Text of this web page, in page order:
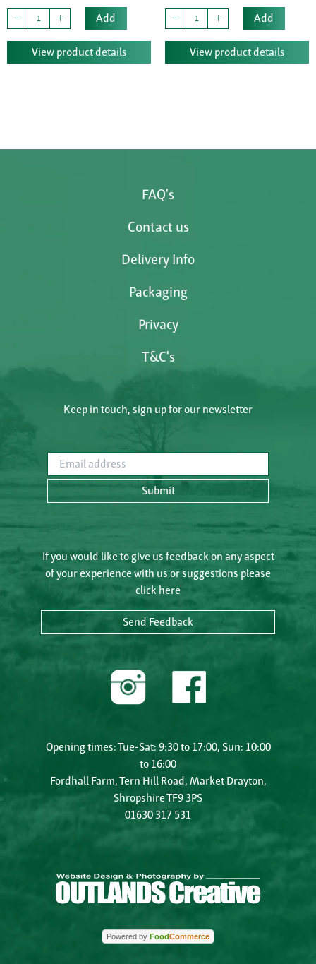
Add
View product details
Add
View product details
FAQ's
Contact us
Delivery Info
Packaging
Privacy
T&C's
Keep in touch, sign up for our newsletter
Email address
Submit
If you would like to give us feedback on any aspect
of your experience with us or suggestions please
click here
Send Feedback
Opening times: Tue-Sat: 9:30 to 17:00, Sun: 10:00
to 16:00
Fordhall Farm, Tern Hill Road, Market Drayton,
Shropshire TF9 3PS
01630 317 531
Powered by FoodCommerce